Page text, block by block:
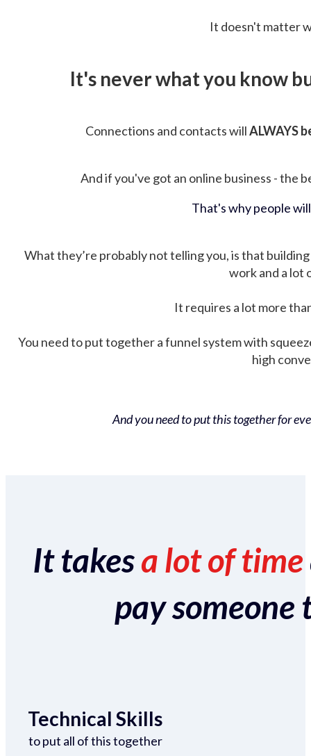
It doesn't matter
It's never what you know
Connections and contacts willALWAYS
And if you've got an online business - the
That's why people
What they’re probably not telling you, is that
work and a lot
It requires a lot more
You need to put together a funnel system with
high
And you need to put this together for
It takesa lot of time
pay someone
Technical Skills
to put all of this together